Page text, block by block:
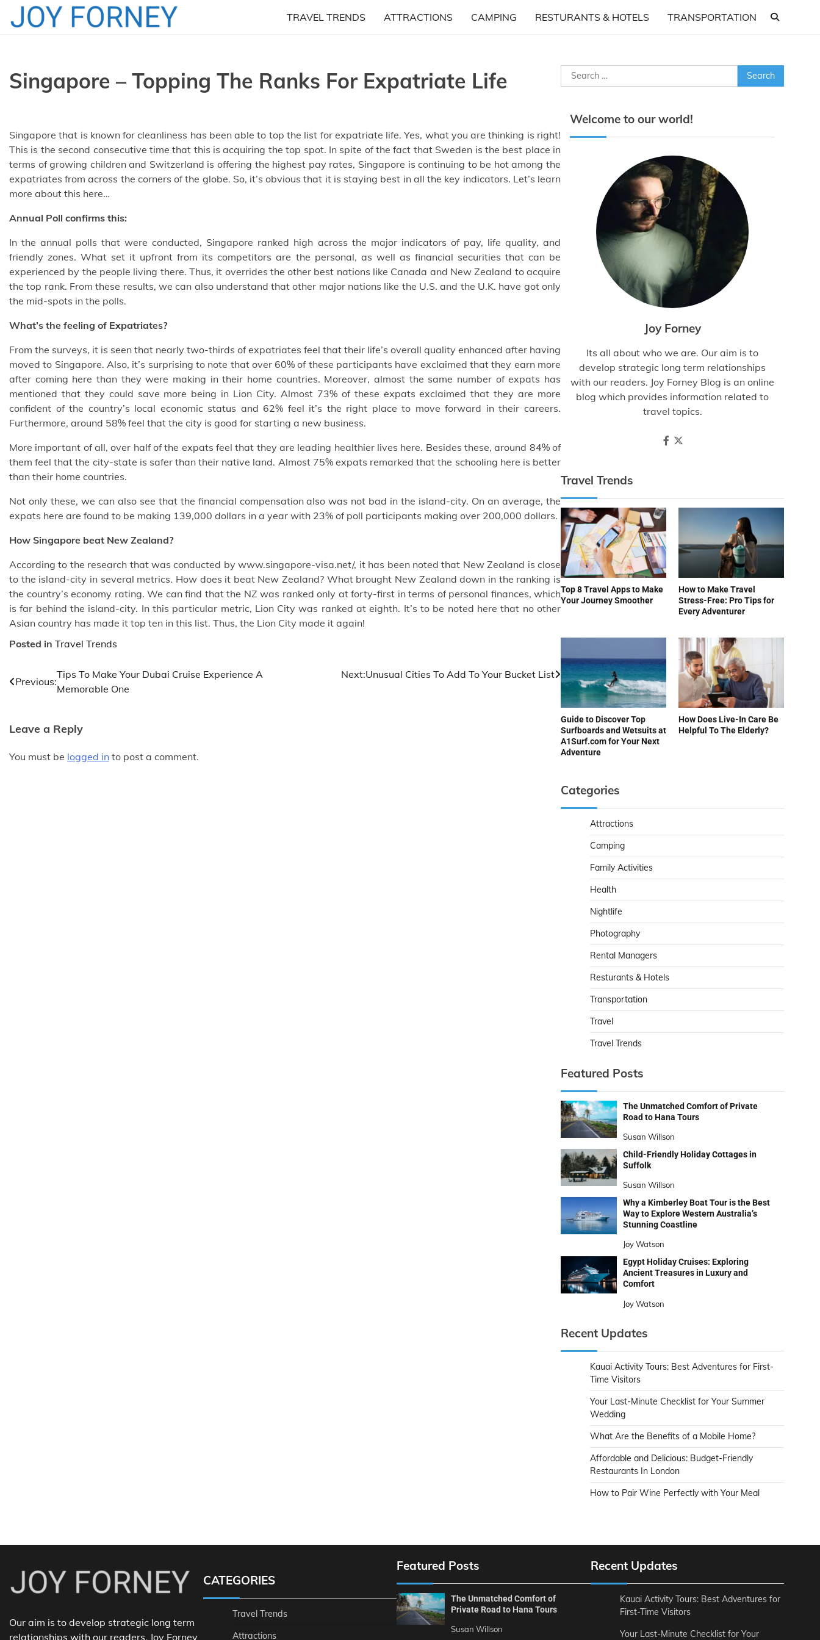
TRAVEL TRENDS ATTRACTIONS CAMPING RESTURANTS & HOTELS TRANSPORTATION
Singapore – Topping The Ranks For Expatriate Life
Singapore that is known for cleanliness has been able to top the list for expatriate life. Yes, what you are thinking is right!
This is the second consecutive time that this is acquiring the top spot. In spite of the fact that Sweden is the best place in
terms of growing children and Switzerland is offering the highest pay rates, Singapore is continuing to be hot among the
expatriates from across the corners of the globe. So, it’s obvious that it is staying best in all the key indicators. Let’s learn
more about this here…
Annual Poll confirms this:
In the annual polls that were conducted, Singapore ranked high across the major indicators of pay, life quality, and
friendly zones. What set it upfront from its competitors are the personal, as well as financial securities that can be
experienced by the people living there. Thus, it overrides the other best nations like Canada and New Zealand to acquire
the top rank. From these results, we can also understand that other major nations like the U.S. and the U.K. have got only
the mid-spots in the polls.
What’s the feeling of Expatriates?
From the surveys, it is seen that nearly two-thirds of expatriates feel that their life’s overall quality enhanced after having
moved to Singapore. Also, it’s surprising to note that over 60% of these participants have exclaimed that they earn more
after coming here than they were making in their home countries. Moreover, almost the same number of expats has
mentioned that they could save more being in Lion City. Almost 73% of these expats exclaimed that they are more
confident of the country’s local economic status and 62% feel it’s the right place to move forward in their careers.
Furthermore, around 58% feel that the city is good for starting a new business.
More important of all, over half of the expats feel that they are leading healthier lives here. Besides these, around 84% of
them feel that the city-state is safer than their native land. Almost 75% expats remarked that the schooling here is better
than their home countries.
Not only these, we can also see that the financial compensation also was not bad in the island-city. On an average, the
expats here are found to be making 139,000 dollars in a year with 23% of poll participants making over 200,000 dollars.
How Singapore beat New Zealand?
According to the research that was conducted bywww.singapore-visa.net/, it has been noted that New Zealand is close
to the island-city in several metrics. How does it beat New Zealand? What brought New Zealand down in the ranking is
the country’s economy rating. We can find that the NZ was ranked only at forty-first in terms of personal finances, which
is far behind the island-city. In this particular metric, Lion City was ranked at eighth. It’s to be noted here that no other
Asian country has made it top ten in this list. Thus, the Lion City made it again!
Posted in Travel Trends
Post
Previous:
Tips To Make Your Dubai Cruise Experience A
Memorable One
Next:Unusual Cities To Add To Your Bucket List
Leave a Reply
You must be logged in to post a comment.
Search
for:
Welcome to our world!
Joy Forney
Its all about who we are. Our aim is to
develop strategic long term relationships
with our readers. Joy Forney Blog is an online
blog which provides information related to
travel topics.
Travel Trends
Top 8 Travel Apps to Make
Your Journey Smoother
How to Make Travel
Stress-Free: Pro Tips for
Every Adventurer
Guide to Discover Top
Surfboards and Wetsuits at
A1Surf.com for Your Next
Adventure
How Does Live-In Care Be
Helpful To The Elderly?
Categories
Attractions
Camping
Family Activities
Health
Nightlife
Photography
Rental Managers
Resturants & Hotels
Transportation
Travel
Travel Trends
Featured Posts
The Unmatched Comfort of Private
Road to Hana Tours
Susan Willson
Child-Friendly Holiday Cottages in
Suffolk
Susan Willson
Why a Kimberley Boat Tour is the Best
Way to Explore Western Australia’s
Stunning Coastline
Joy Watson
Egypt Holiday Cruises: Exploring
Ancient Treasures in Luxury and
Comfort
Joy Watson
Recent Updates
Kauai Activity Tours: Best Adventures for First-
Time Visitors
Your Last-Minute Checklist for Your Summer
Wedding
What Are the Benefits of a Mobile Home?
Affordable and Delicious: Budget-Friendly
Restaurants In London
How to Pair Wine Perfectly with Your Meal
Our aim is to develop strategic long term
relationships with our readers. Joy Forney
CATEGORIES
Travel Trends
Attractions
Featured Posts
The Unmatched Comfort of
Private Road to Hana Tours
Susan Willson
Recent Updates
Kauai Activity Tours: Best Adventures for
First-Time Visitors
Your Last-Minute Checklist for Your